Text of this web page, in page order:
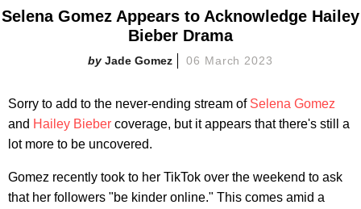
Selena Gomez Appears to Acknowledge Hailey
Bieber Drama
Jade Gomez 06 March 2023
Sorry to add to the never-ending stream of Selena Gomez
and Hailey Bieber coverage, but it appears that there's still a
lot more to be uncovered.
Gomez recently took to her TikTok over the weekend to ask
that her followers "be kinder online." This comes amid a